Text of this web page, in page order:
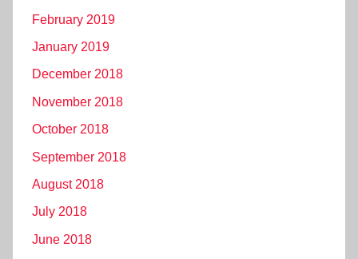
February 2019
January 2019
December 2018
November 2018
October 2018
September 2018
August 2018
July 2018
June 2018